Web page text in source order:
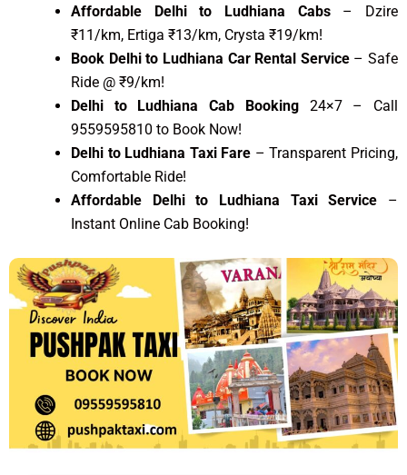
Affordable Delhi to Ludhiana Cabs – Dzire
₹11/km, Ertiga ₹13/km, Crysta ₹19/km!
Book Delhi to Ludhiana Car Rental Service– Safe
Ride @ ₹9/km!
Delhi to Ludhiana Cab Booking 24×7 – Call
9559595810 to Book Now!
Delhi to Ludhiana Taxi Fare – Transparent Pricing,
Comfortable Ride!
Affordable Delhi to Ludhiana Taxi Service –
Instant Online Cab Booking!